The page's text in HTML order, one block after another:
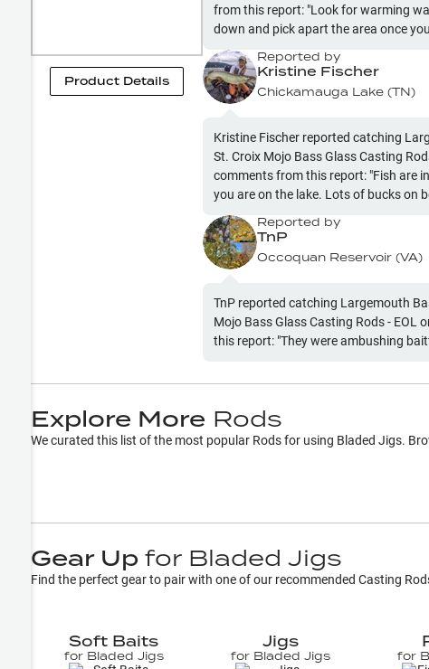
Product Details
from this report: "Look for warming
down and pick apart the area once
Reported by
Kristine Fischer
Chickamauga Lake (TN)
Kristine Fischer reported catching
St. Croix Mojo Bass Glass Casting
comments from this report: "Fish are
you are on the lake. Lots of bucks on beds- As many of the big fish have pulled off. Find the
bigger bites in the ditches, channels,
to. "
Reported by
TnP
Occoquan Reservoir (VA)
TnP reported catching Largemouth
Mojo Bass Glass Casting Rods - EOL
this report: "They were ambushing
Explore More Rods
We curated this list of the most popular Rodsfor using Bladed Jigs.
Gear Up for Bladed Jigs
Find the perfect gear to pair with one of our recommended Casting
Soft Baits
for Bladed Jigs
Jigs
for Bladed Jigs for